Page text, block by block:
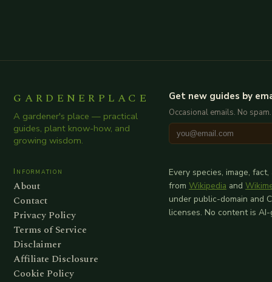
GARDENERPLACE
A gardener's place — practical
guides, plant know-how, and
growing wisdom.
Get new guides by
Occasional emails. No
Information
About
Contact
Privacy Policy
Terms of Service
Disclaimer
Affiliate Disclosure
Cookie Policy
Every species, image,
from Wikipedia and
under public-domain and
licenses. No content is